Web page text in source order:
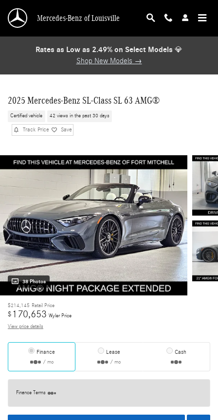
Mercedes-Benz of Louisville
Rates as Low as 2.49% on Select Models 💎
Shop New Models →
2025 Mercedes-Benz SL-Class SL 63 AMG®
Certified vehicle 42 views in the past 30 days
Track Price Save
38 Photos
$214,145 Retail Price
$ 170,653 Wyler Price
View price details
Finance
/ mo
Lease
/ mo
Cash
Finance Terms